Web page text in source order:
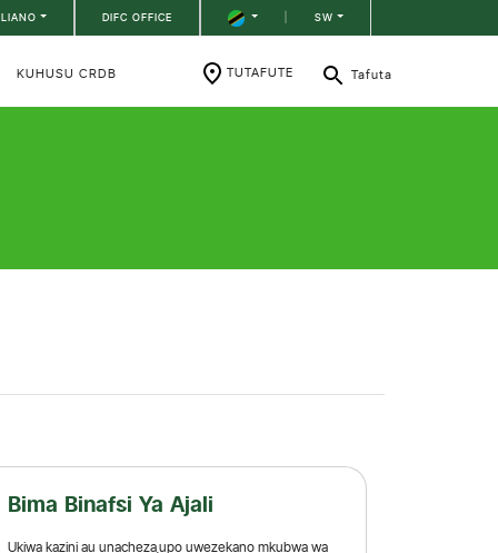
DIFC OFFICE SW
KUHUSU CRDB TUTAFUTE Tafuta
Bima Binafsi Ya Ajali
Ukiwa kazini au unacheza,upo uwezekano mkubwa wa